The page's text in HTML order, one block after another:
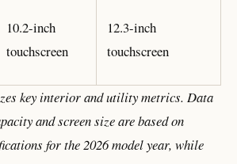
10.2-inch
touchscreen
12.3-inch
touchscreen
key interior and utility metrics. Data
and screen size are based on
for the 2026 model year, while